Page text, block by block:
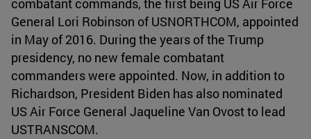
combatant commands, the first being US Air Force
General Lori Robinson of USNORTHCOM, appointed
in May of 2016. During the years of the Trump
presidency, no new female combatant
commanders were appointed. Now, in addition to
Richardson, President Biden has also nominated
US Air Force General Jaqueline Van Ovost to lead
USTRANSCOM.